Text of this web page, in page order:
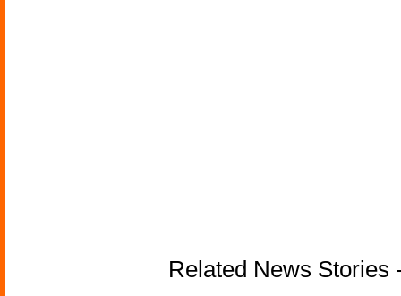
Related News Stories